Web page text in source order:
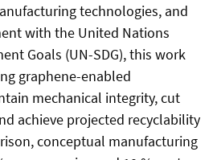
technologies, and
with the United Nations
Goals (UN-SDG), this work
graphene-enabled
mechanical integrity, cut
achieve projected recyclability
conceptual manufacturing